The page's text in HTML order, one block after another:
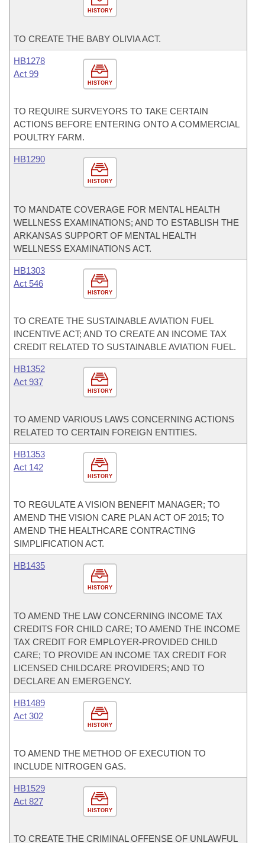
HISTORY
TO CREATE THE BABY OLIVIA ACT.
HISTORY
HB1278
Act 99
TO REQUIRE SURVEYORS TO TAKE CERTAIN
ACTIONS BEFORE ENTERING ONTO A COMMERCIAL
POULTRY FARM.
HISTORY
HB1290
TO MANDATE COVERAGE FOR MENTAL HEALTH
WELLNESS EXAMINATIONS; AND TO ESTABLISH THE
ARKANSAS SUPPORT OF MENTAL HEALTH
WELLNESS EXAMINATIONS ACT.
HISTORY
HB1303
Act 546
TO CREATE THE SUSTAINABLE AVIATION FUEL
INCENTIVE ACT; AND TO CREATE AN INCOME TAX
CREDIT RELATED TO SUSTAINABLE AVIATION FUEL.
HISTORY
HB1352
Act 937
TO AMEND VARIOUS LAWS CONCERNING ACTIONS
RELATED TO CERTAIN FOREIGN ENTITIES.
HISTORY
HB1353
Act 142
TO REGULATE A VISION BENEFIT MANAGER; TO
AMEND THE VISION CARE PLAN ACT OF 2015; TO
AMEND THE HEALTHCARE CONTRACTING
SIMPLIFICATION ACT.
HISTORY
HB1435
TO AMEND THE LAW CONCERNING INCOME TAX
CREDITS FOR CHILD CARE; TO AMEND THE INCOME
TAX CREDIT FOR EMPLOYER-PROVIDED CHILD
CARE; TO PROVIDE AN INCOME TAX CREDIT FOR
LICENSED CHILDCARE PROVIDERS; AND TO
DECLARE AN EMERGENCY.
HISTORY
HB1489
Act 302
TO AMEND THE METHOD OF EXECUTION TO
INCLUDE NITROGEN GAS.
HISTORY
HB1529
Act 827
TO CREATE THE CRIMINAL OFFENSE OF UNLAWFUL